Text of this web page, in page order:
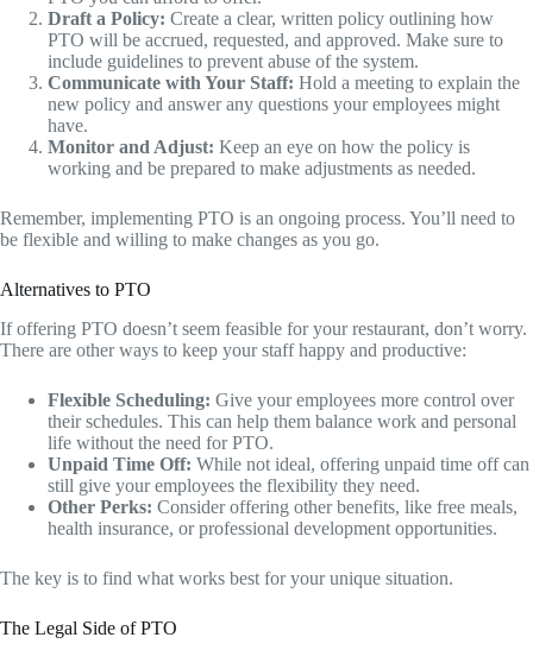
Draft a Policy: Create a clear, written policy outlining how
PTO will be accrued, requested, and approved. Make sure to
include guidelines to prevent abuse of the system.
Communicate with Your Staff: Hold a meeting to explain the
new policy and answer any questions your employees might
have.
Monitor and Adjust: Keep an eye on how the policy is
working and be prepared to make adjustments as needed.
Remember, implementing PTO is an ongoing process. You’ll need to
be flexible and willing to make changes as you go.
Alternatives to PTO
If offering PTO doesn’t seem feasible for your restaurant, don’t worry.
There are other ways to keep your staff happy and productive:
Flexible Scheduling: Give your employees more control over
their schedules. This can help them balance work and personal
life without the need for PTO.
Unpaid Time Off: While not ideal, offering unpaid time off can
still give your employees the flexibility they need.
Other Perks: Consider offering other benefits, like free meals,
health insurance, or professional development opportunities.
The key is to find what works best for your unique situation.
The Legal Side of PTO